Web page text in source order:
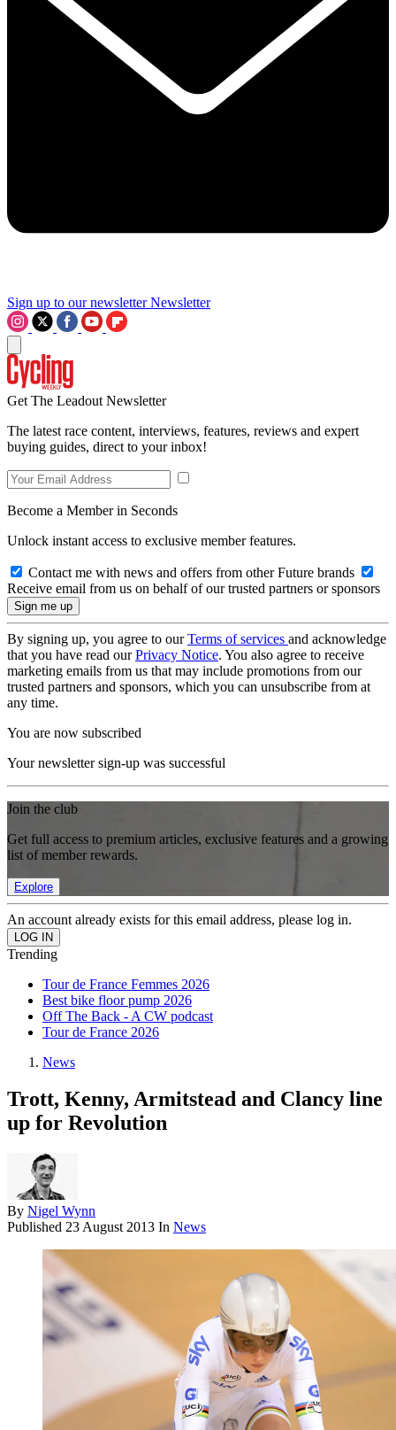
Sign up to our newsletter Newsletter
Get The Leadout Newsletter
The latest race content, interviews, features, reviews and expert
buying guides, direct to your inbox!
Become a Member in Seconds
Unlock instant access to exclusive member features.
Contact me with news and offers from other Future brands
Receive email from us on behalf of our trusted partners or sponsors
By signing up, you agree to ourTerms of services and acknowledge
that you have read ourPrivacy Notice. You also agree to receive
marketing emails from us that may include promotions from our
trusted partners and sponsors, which you can unsubscribe from at
any time.
You are now subscribed
Your newsletter sign-up was successful
Join the club
Get full access to premium articles, exclusive features and a growing
list of member rewards.
Explore
An account already exists for this email address, please log in.
Trending
Tour de France Femmes 2026
Best bike floor pump 2026
Off The Back - A CW podcast
Tour de France 2026
News
Trott, Kenny, Armitstead and Clancy line
up for Revolution
By Nigel Wynn
Published 23 August 2013 In News